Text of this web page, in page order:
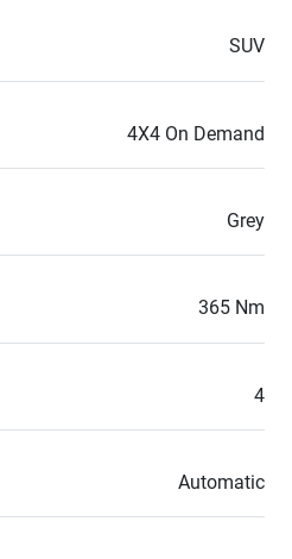
SUV
4X4 On Demand
Grey
365 Nm
4
Automatic